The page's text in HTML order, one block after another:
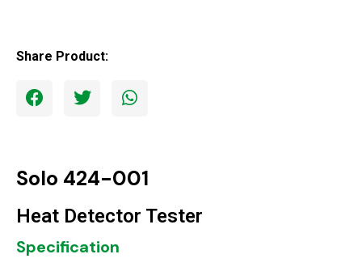
Share Product:
Solo 424-001
Heat Detector Tester
Specification